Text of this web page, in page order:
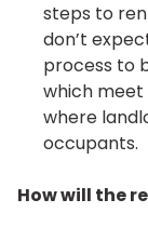
steps to
don’t
process to
which
where
occupants.
How will the